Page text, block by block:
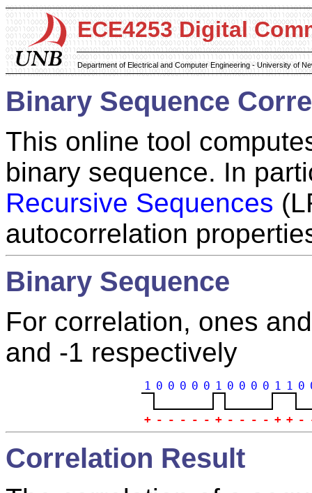
ECE4253 Digital
Department of Electrical and Computer Engineering - University of
Binary Sequence
This online tool
binary sequence. In
Recursive Sequences
autocorrelation
Binary Sequence
For correlation, ones
and -1 respectively
1 0 0 0 0 0 1 0 0 0 0 1 1 0
+ - - - - - + - - - - + + -
Correlation Result